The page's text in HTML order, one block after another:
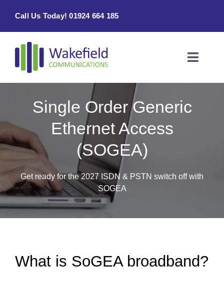
Call Us Today! 01924 664 185
Toggle
Products & Services
About
Contact Us
Single Order Generic
Ethernet Access
(SOGEA)
Get ready for the 2027 ISDN & PSTN switch off with
SOGEA
What is SoGEA broadband?